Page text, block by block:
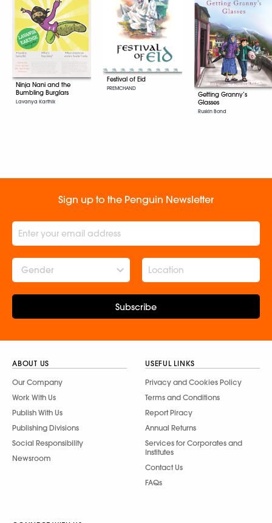
Ninja Nani and the
Bumbling Burglars
Lavanya Karthik
Festival of Eid
PREMCHAND
Getting Granny’s
Glasses
Ruskin Bond
Sign up to the Penguin Newsletter
Gender
Subscribe
ABOUT US
Our Company
Work With Us
Publish With Us
Publishing Divisions
Social Responsibility
Newsroom
USEFUL LINKS
Privacy and Cookies Policy
Terms and Conditions
Report Piracy
Annual Returns
Services for Corporates and
Institutes
Contact Us
FAQs